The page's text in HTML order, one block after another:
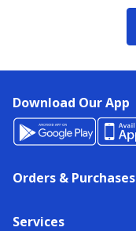
Download Our App
Orders & Purchases
Services